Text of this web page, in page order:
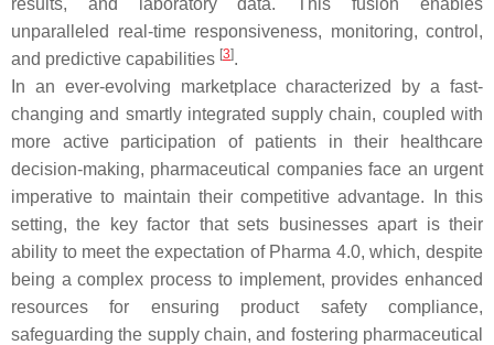
results, and laboratory data. This fusion enables
unparalleled real-time responsiveness, monitoring, control,
and predictive capabilities [3].
In an ever-evolving marketplace characterized by a fast-
changing and smartly integrated supply chain, coupled with
more active participation of patients in their healthcare
decision-making, pharmaceutical companies face an urgent
imperative to maintain their competitive advantage. In this
setting, the key factor that sets businesses apart is their
ability to meet the expectation of Pharma 4.0, which, despite
being a complex process to implement, provides enhanced
resources for ensuring product safety compliance,
safeguarding the supply chain, and fostering pharmaceutical